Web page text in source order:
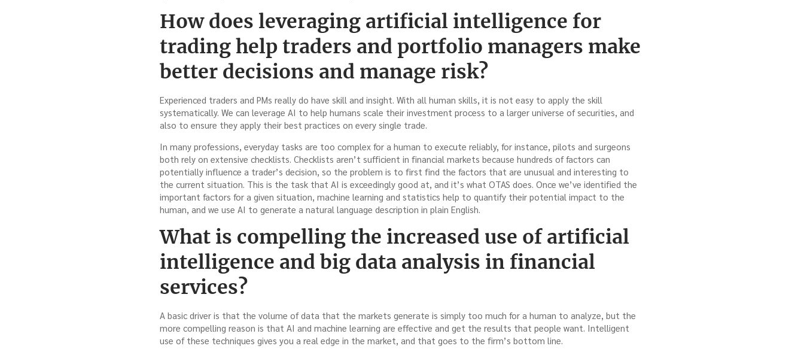
How does leveraging artificial intelligence for
trading help traders and portfolio managers make
better decisions and manage risk?
Experienced traders and PMs really do have skill and insight. With all human skills, it is not easy to apply the skill
systematically. We can leverage AI to help humans scale their investment process to a larger universe of securities, and
also to ensure they apply their best practices on every single trade.
In many professions, everyday tasks are too complex for a human to execute reliably, for instance, pilots and surgeons
both rely on extensive checklists. Checklists aren’t sufficient in financial markets because hundreds of factors can
potentially influence a trader’s decision, so the problem is to first find the factors that are unusual and interesting to
the current situation. This is the task that AI is exceedingly good at, and it’s what OTAS does. Once we’ve identified the
important factors for a given situation, machine learning and statistics help to quantify their potential impact to the
human, and we use AI to generate a natural language description in plain English.
What is compelling the increased use of artificial
intelligence and big data analysis in financial
services?
A basic driver is that the volume of data that the markets generate is simply too much for a human to analyze, but the
more compelling reason is that AI and machine learning are effective and get the results that people want. Intelligent
use of these techniques gives you a real edge in the market, and that goes to the firm’s bottom line.